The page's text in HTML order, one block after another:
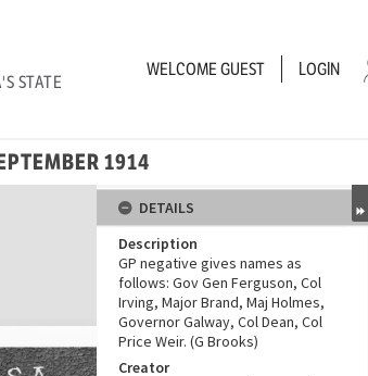
STATE
WELCOMEGUEST LOGIN
1914
DETAILS
Description
GP negative gives names as
follows: Gov Gen Ferguson, Col
Irving, Major Brand, Maj Holmes,
Governor Galway, Col Dean, Col
Price Weir. (G Brooks)
Creator